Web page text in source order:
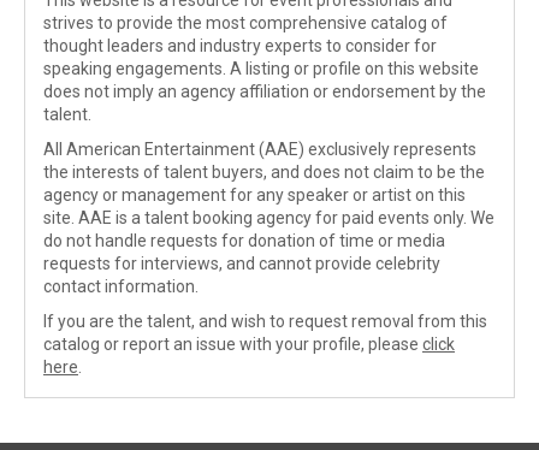
strives to provide the most comprehensive catalog of
thought leaders and industry experts to consider for
speaking engagements. A listing or profile on this website
does not imply an agency affiliation or endorsement by the
talent.
All American Entertainment (AAE) exclusively represents
the interests of talent buyers, and does not claim to be the
agency or management for any speaker or artist on this
site. AAE is a talent booking agency for paid events only. We
do not handle requests for donation of time or media
requests for interviews, and cannot provide celebrity
contact information.
If you are the talent, and wish to request removal from this
catalog or report an issue with your profile, please click
here